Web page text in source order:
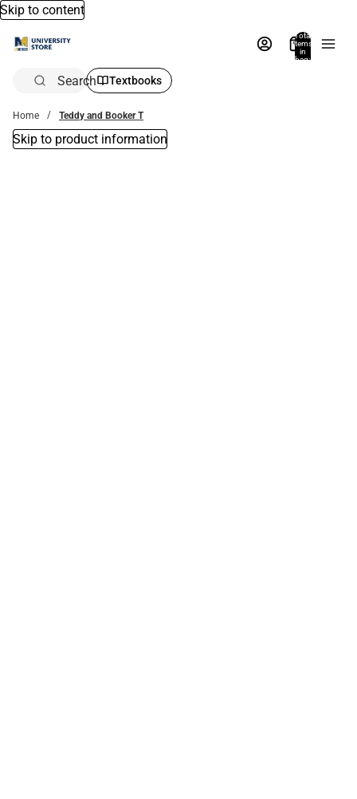
Skip to content
Total
items
in
bag:
Search Textbooks
Home Teddy and Booker T
Skip to product information